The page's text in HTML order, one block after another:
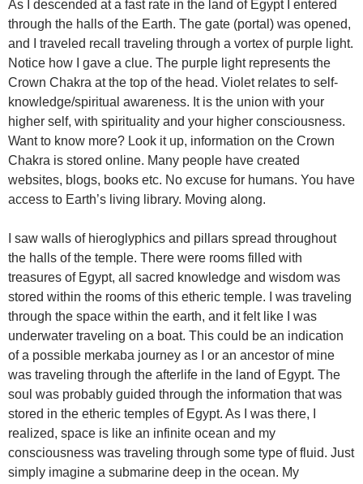
As I descended at a fast rate in the land of Egypt I entered
through the halls of the Earth. The gate (portal) was opened,
and I traveled recall traveling through a vortex of purple light.
Notice how I gave a clue. The purple light represents the
Crown Chakra at the top of the head. Violet relates to self-
knowledge/spiritual awareness. It is the union with your
higher self, with spirituality and your higher consciousness.
Want to know more? Look it up, information on the Crown
Chakra is stored online. Many people have created
websites, blogs, books etc. No excuse for humans. You have
access to Earth’s living library. Moving along.
I saw walls of hieroglyphics and pillars spread throughout
the halls of the temple. There were rooms filled with
treasures of Egypt, all sacred knowledge and wisdom was
stored within the rooms of this etheric temple. I was traveling
through the space within the earth, and it felt like I was
underwater traveling on a boat. This could be an indication
of a possible merkaba journey as I or an ancestor of mine
was traveling through the afterlife in the land of Egypt. The
soul was probably guided through the information that was
stored in the etheric temples of Egypt. As I was there, I
realized, space is like an infinite ocean and my
consciousness was traveling through some type of fluid. Just
simply imagine a submarine deep in the ocean. My